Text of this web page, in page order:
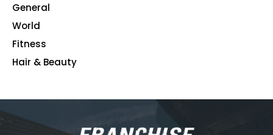
General
World
Fitness
Hair & Beauty